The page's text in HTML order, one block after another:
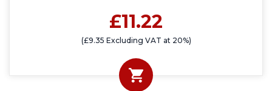
£11.22
(£9.35 Excluding VAT at 20%)